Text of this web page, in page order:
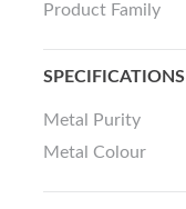
Product Family
SPECIFICATIONS
Metal Purity
Metal Colour